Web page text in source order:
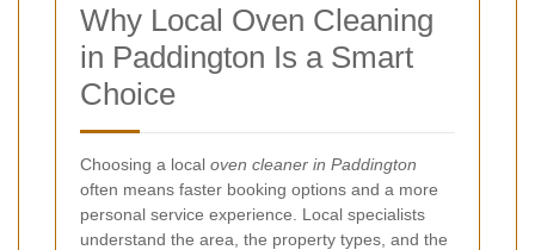
Why Local Oven Cleaning
in Paddington Is a Smart
Choice
Choosing a local oven cleaner in Paddington
often means faster booking options and a more
personal service experience. Local specialists
understand the area, the property types, and the